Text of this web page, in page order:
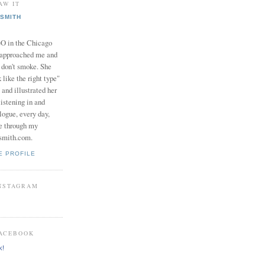
IT
in the Chicago
me and
smoke. She
like the right type"
and illustrated her
in and
every day,
through my
PROFILE